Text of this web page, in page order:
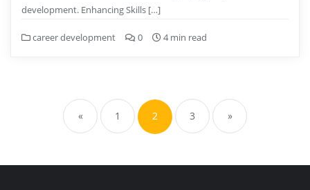
development. Enhancing Skills […]
career development 0 4 min read
pagination
« 1 2 3 »